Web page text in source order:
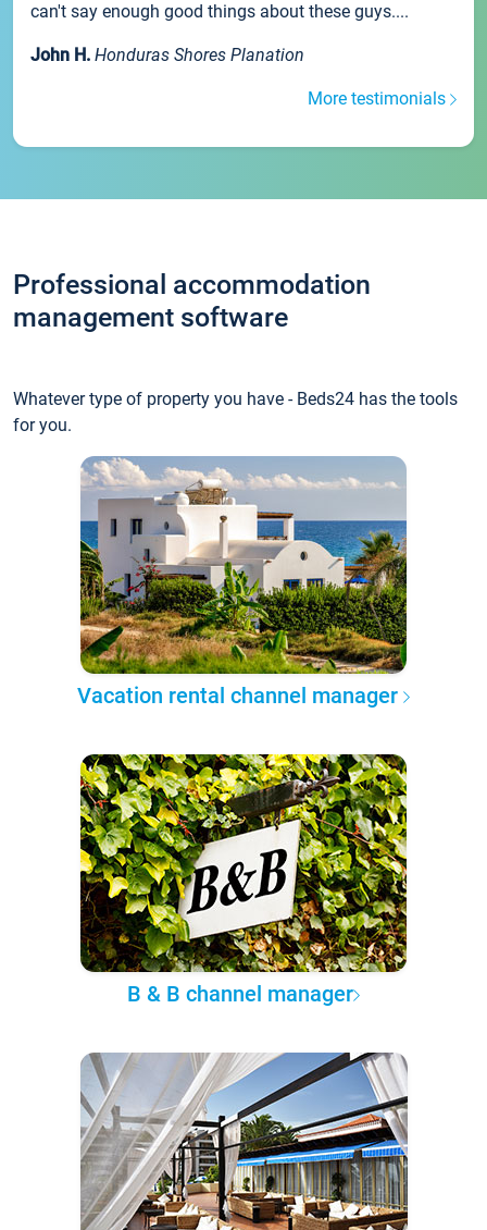
can't say enough good things about these guys....
John H. Honduras Shores Planation
More testimonials
Professional accommodation
management software
Whatever type of property you have - Beds24 has the tools
for you.
Vacation rental channel manager
B & B channel manager